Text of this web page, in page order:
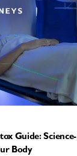
Guide: Science-
Body